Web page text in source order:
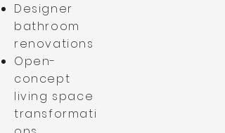
Designer
bathroom
renovations
Open-
concept
living space
transformati